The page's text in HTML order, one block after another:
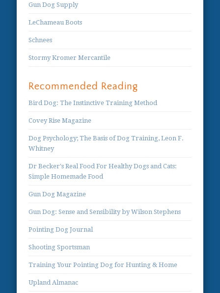
Gun Dog Supply
LeChameau Boots
Schnees
Stormy Kromer Mercantile
Recommended Reading
Bird Dog: The Instinctive Training Method
Covey Rise Magazine
Dog Psychology; The Basis of Dog Training, Leon F.
Whitney
Dr Becker's Real Food For Healthy Dogs and Cats:
Simple Homemade Food
Gun Dog Magazine
Gun Dog: Sense and Sensibility by Wilson Stephens
Pointing Dog Journal
Shooting Sportsman
Training Your Pointing Dog for Hunting & Home
Upland Almanac